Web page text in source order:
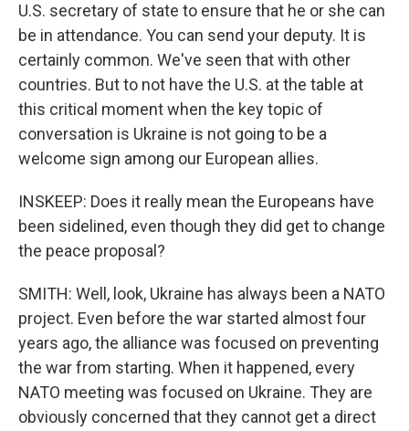
U.S. secretary of state to ensure that he or she can
be in attendance. You can send your deputy. It is
certainly common. We've seen that with other
countries. But to not have the U.S. at the table at
this critical moment when the key topic of
conversation is Ukraine is not going to be a
welcome sign among our European allies.
INSKEEP: Does it really mean the Europeans have
been sidelined, even though they did get to change
the peace proposal?
SMITH: Well, look, Ukraine has always been a NATO
project. Even before the war started almost four
years ago, the alliance was focused on preventing
the war from starting. When it happened, every
NATO meeting was focused on Ukraine. They are
obviously concerned that they cannot get a direct